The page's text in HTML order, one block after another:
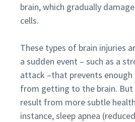
brain, which gradually
cells.
These types of brain injuries
a sudden event – such as a
attack –that prevents enough
from getting to the brain. But
result from more subtle
instance, sleep apnea